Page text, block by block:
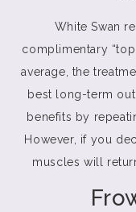
White Swan
complimentary
average, the
best long-term
benefits by
However, if you
muscles will